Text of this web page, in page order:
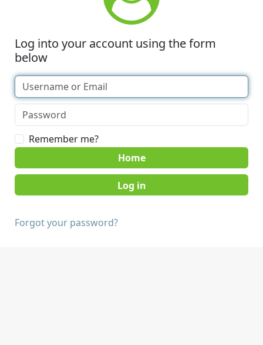
Log into your account using the form
below
Remember me?
Home
Forgot your password?